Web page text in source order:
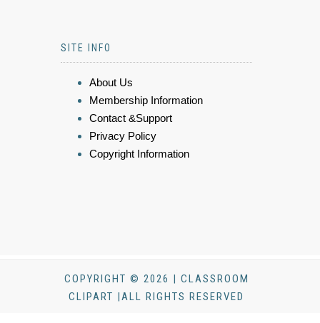
SITE INFO
About Us
Membership Information
Contact &Support
Privacy Policy
Copyright Information
COPYRIGHT © 2026 | CLASSROOM
CLIPART |ALL RIGHTS RESERVED